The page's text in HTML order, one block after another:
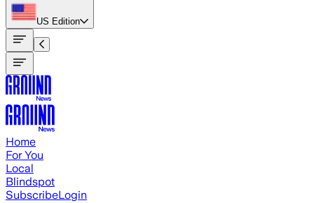
US Edition
Home
For You
Local
Blindspot
SubscribeLogin